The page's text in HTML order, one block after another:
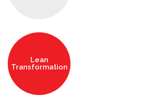
Lean
Transformation